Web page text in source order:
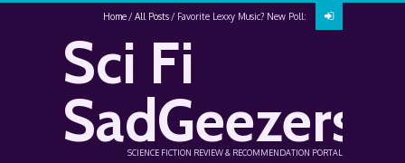
Home All Posts Favorite Lexxy Music? New Poll:
Sci Fi
SadGeezers
SCIENCE FICTION REVIEW & RECOMMENDATION PORTAL